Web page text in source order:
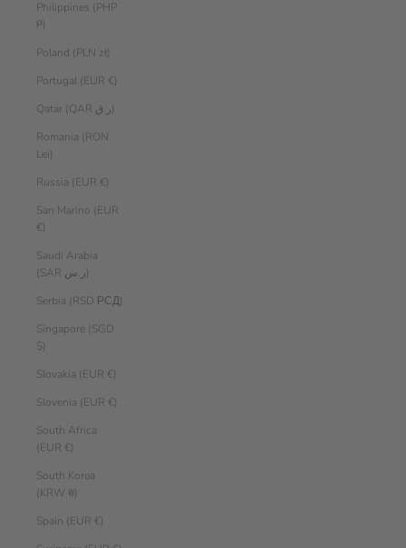
Philippines (PHP
₱)
Poland (PLN zł)
Portugal (EUR €)
Qatar (QAR ر.ق)
Romania (RON
Lei)
Russia (EUR €)
San Marino (EUR
€)
Saudi Arabia
(SAR ر.س)
Serbia (RSD РСД)
Singapore (SGD
$)
Slovakia (EUR €)
Slovenia (EUR €)
South Africa
(EUR €)
South Korea
(KRW ₩)
Spain (EUR €)